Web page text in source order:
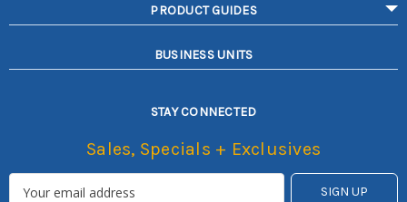
PRODUCT GUIDES
BUSINESS UNITS
STAY CONNECTED
Sales, Specials + Exclusives